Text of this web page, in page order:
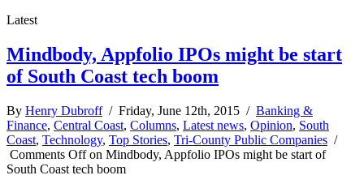
Latest
Mindbody, Appfolio IPOs might be start
of South Coast tech boom
By Henry Dubroff/ Friday, June 12th, 2015 / Banking &
Finance, Central Coast, Columns, Latest news, Opinion, South
Coast, Technology, Top Stories, Tri-County Public Companies /
Comments Offon Mindbody, Appfolio IPOs might be start of
South Coast tech boom